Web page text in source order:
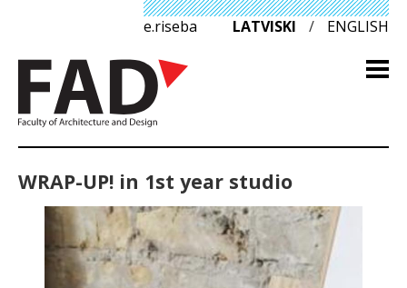
e.riseba LATVISKI / ENGLISH
WRAP-UP! in 1st year studio